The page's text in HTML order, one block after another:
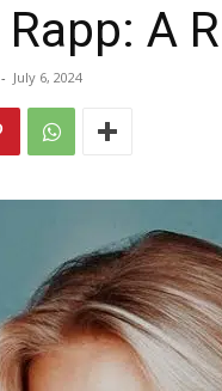
Rapp: A
- July 6, 2024